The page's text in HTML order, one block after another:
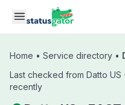
Skip to main content
Home • Service directory •
Last checked from Datto
recently